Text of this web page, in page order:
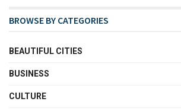
BROWSE BY CATEGORIES
BEAUTIFUL CITIES
BUSINESS
CULTURE